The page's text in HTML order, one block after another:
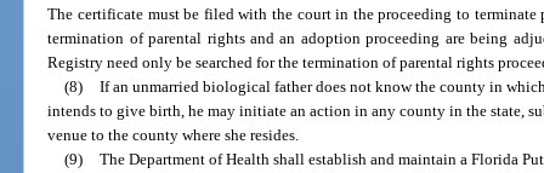
The certificate must be filed with the court in the proceeding to
termination of parental rights and an adoption proceeding are being
Registry need only be searched for the termination of parental rights
(8) If an unmarried biological father does not know the county in
intends to give birth, he may initiate an action in any county in the state,
venue to the county where she resides.
(9) The Department of Health shall establish and maintain a Florida